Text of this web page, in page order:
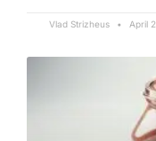
Vlad Strizheus April